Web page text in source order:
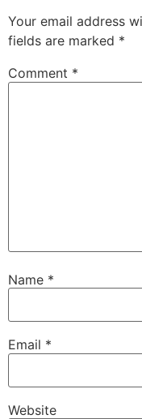
Your email address
fields are marked *
Comment *
Name *
Email *
Website